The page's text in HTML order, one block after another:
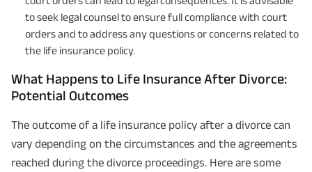
to seek legal counsel to ensure full compliance with court
orders and to address any questions or concerns related to
the life insurance policy.
What Happens to Life Insurance After Divorce:
Potential Outcomes
The outcome of a life insurance policy after a divorce can
vary depending on the circumstances and the agreements
reached during the divorce proceedings. Here are some